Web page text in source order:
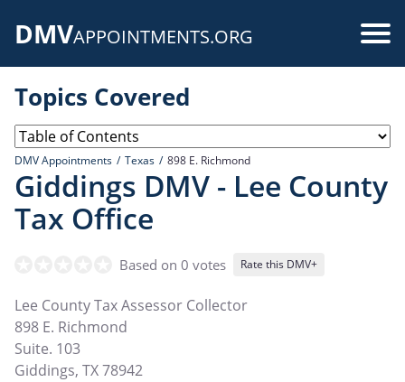
DMVAPPOINTMENTS.ORG
Topics Covered
DMV Appointments Texas 898 E. Richmond
Giddings DMV - Lee County
Tax Office
Based on 0 votes Rate this DMV+
Lee County Tax Assessor Collector
898 E. Richmond
Suite. 103
Giddings, TX78942